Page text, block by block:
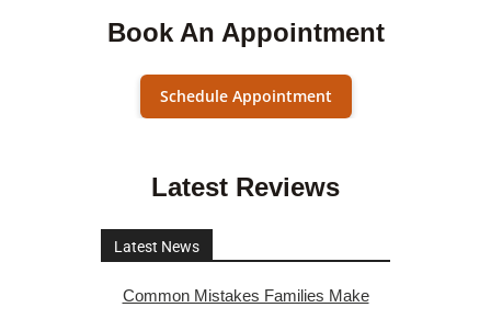
Book An Appointment
Schedule Appointment
Latest Reviews
Latest News
Common Mistakes Families Make